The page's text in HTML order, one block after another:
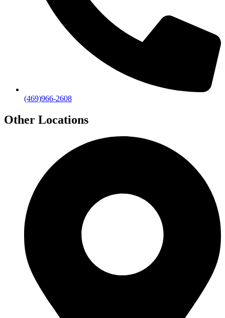
(469)966-2608
Other Locations